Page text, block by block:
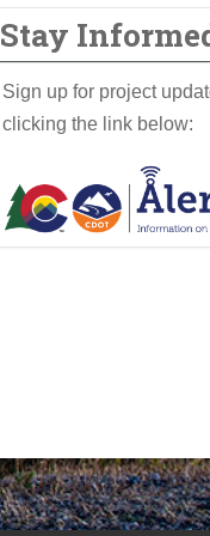
Stay
Sign up for project
clicking the link below: